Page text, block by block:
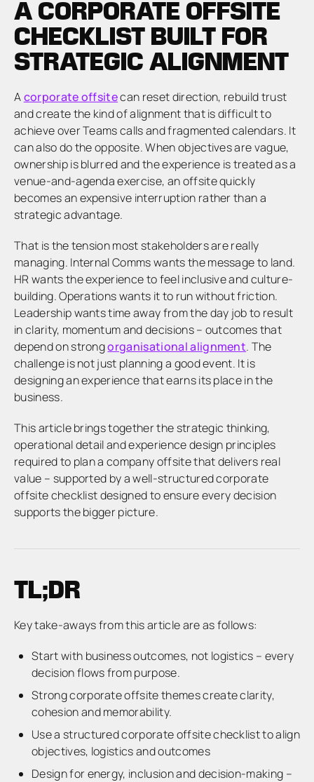
A CORPORATE OFFSITE
CHECKLIST BUILT FOR
STRATEGIC ALIGNMENT
Acorporate offsitecan reset direction, rebuild trust
and create the kind of alignment that is difficult to
achieve over Teams calls and fragmented calendars. It
can also do the opposite. When objectives are vague,
ownership is blurred and the experience is treated as a
venue-and-agenda exercise, an offsite quickly
becomes an expensive interruption rather than a
strategic advantage.
That is the tension most stakeholders are really
managing. Internal Comms wants the message to land.
HR wants the experience to feel inclusive and culture-
building. Operations wants it to run without friction.
Leadership wants time away from the day job to result
in clarity, momentum and decisions – outcomes that
depend on strongorganisational alignment. The
challenge is not just planning a good event. It is
designing an experience that earns its place in the
business.
This article brings together the strategic thinking,
operational detail and experience design principles
required to plan a company offsite that delivers real
value – supported by a well-structured corporate
offsite checklist designed to ensure every decision
supports the bigger picture.
TL;DR
Key take-aways from this article are as follows:
Start with business outcomes, not logistics – every
decision flows from purpose.
Strong corporate offsite themes create clarity,
cohesion and memorability.
Use a structured corporate offsite checklist to align
objectives, logistics and outcomes
Design for energy, inclusion and decision-making –